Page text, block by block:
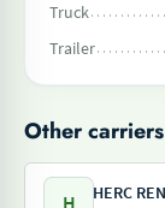
Truck
Trailer
Other
H HERC